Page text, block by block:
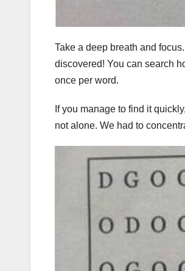
Take a deep breath and
discovered! You can search
once per word.
If you manage to find it
not alone. We had to